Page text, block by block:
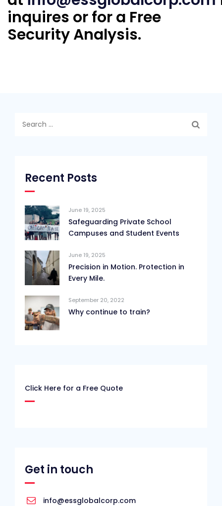
inquires or for a Free
Security Analysis.
Recent Posts
June 19, 2025
Safeguarding Private School
Campuses and Student Events
June 19, 2025
Precision in Motion. Protection in
Every Mile.
September 20, 2022
Why continue to train?
Click Here for a Free Quote
Get in touch
info@essglobalcorp.com